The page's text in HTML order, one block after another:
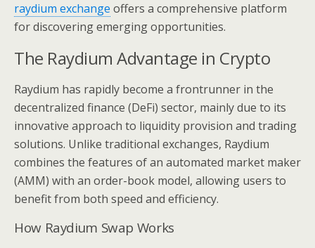
raydium exchange offers a comprehensive platform
for discovering emerging opportunities.
The Raydium Advantage in Crypto
Raydium has rapidly become a frontrunner in the
decentralized finance (DeFi) sector, mainly due to its
innovative approach to liquidity provision and trading
solutions. Unlike traditional exchanges, Raydium
combines the features of an automated market maker
(AMM) with an order-book model, allowing users to
benefit from both speed and efficiency.
How Raydium Swap Works